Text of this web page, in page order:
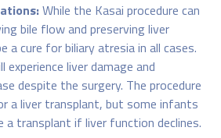
While the Kasai procedure can
bile flow and preserving liver
a cure for biliary atresia in all cases.
liver damage and
despite the surgery. The procedure
a liver transplant, but some infants
a transplant if liver function declines.